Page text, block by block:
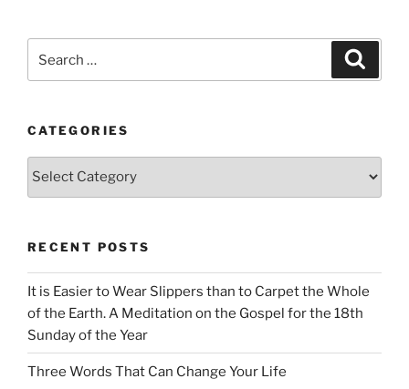
for:
CATEGORIES
Categories
RECENT POSTS
It is Easier to Wear Slippers than to Carpet the Whole
of the Earth. A Meditation on the Gospel for the 18th
Sunday of the Year
Three Words That Can Change Your Life